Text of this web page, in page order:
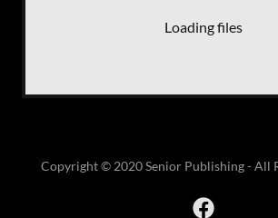
Loading files
Copyright © 2020 Senior Publishing - All